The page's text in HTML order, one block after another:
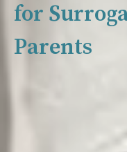
for
Parents